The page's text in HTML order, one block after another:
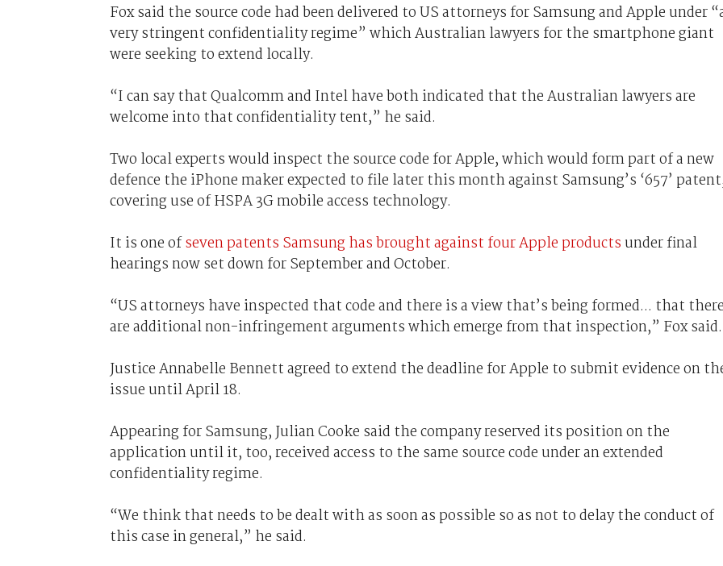
Fox said the source code had been delivered to US attorneys for Samsung and Apple under
very stringent confidentiality regime” which Australian lawyers for the smartphone giant
were seeking to extend locally.
“I can say that Qualcomm and Intel have both indicated that the Australian lawyers are
welcome into that confidentiality tent,” he said.
Two local experts would inspect the source code for Apple, which would form part of a new
defence the iPhone maker expected to file later this month against Samsung’s ‘657’
covering use of HSPA 3G mobile access technology.
It is one ofseven patents Samsung has brought against four Apple products under final
hearings now set down for September and October.
“US attorneys have inspected that code and there is a view that’s being formed... that there
are additional non-infringement arguments which emerge from that inspection,” Fox said.
Justice Annabelle Bennett agreed to extend the deadline for Apple to submit evidence on
issue until April 18.
Appearing for Samsung, Julian Cooke said the company reserved its position on the
application until it, too, received access to the same source code under an extended
confidentiality regime.
“We think that needs to be dealt with as soon as possible so as not to delay the conduct of
this case in general,” he said.